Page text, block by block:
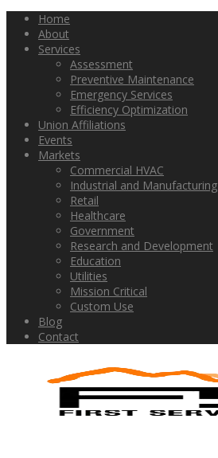
Home
About
Services
Assessment
Preventive Maintenance
Emergency Services
Efficiency Optimization
Union Affiliations
Events
Markets
Commercial HVAC
Industrial and Manufacturing
Retail
Healthcare
Government
Research and Development
Education
Utilities
Mission Critical
Custom Use
Blog
Contact